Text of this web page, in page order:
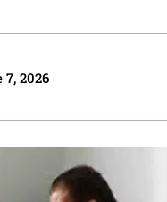
7, 2026